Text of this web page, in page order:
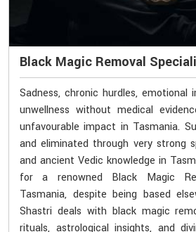
Black Magic Removal
Sadness, chronic hurdles, emotional
unwellness without medical
unfavourable impact in Tasmania.
and eliminated through very strong
and ancient Vedic knowledge in
for a renowned Black Magic
Tasmania, despite being based
Shastri deals with black magic
rituals, astrological insights, and